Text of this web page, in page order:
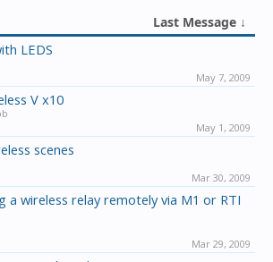
Last Message ↓
LEDS
May 7, 2009
V x10
May 1, 2009
scenes
Mar 30, 2009
a wireless relay remotely via M1 or RTI
Mar 29, 2009